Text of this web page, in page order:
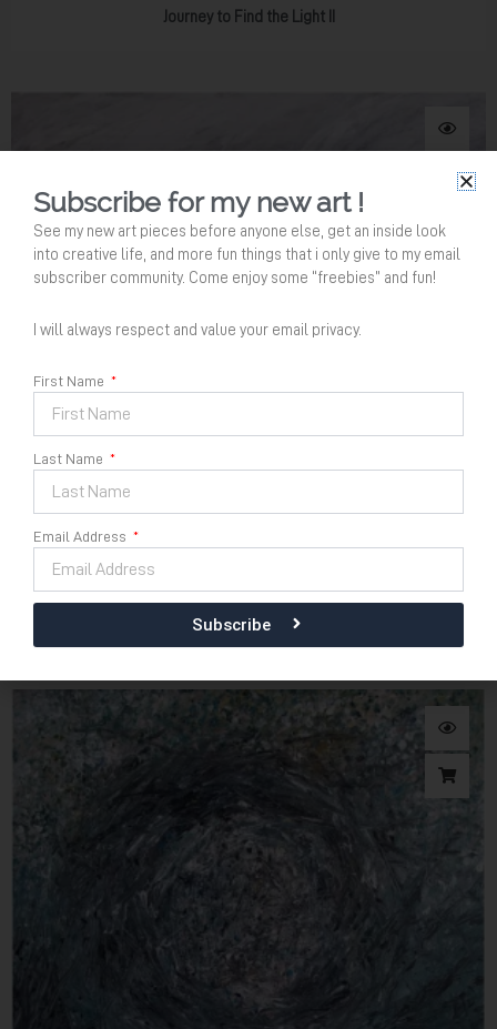
Journey to Find the Light II
120cm x 110cm
Sabda Bumi
Download E-Catalogue
Subscribe for my new art !
See my new art pieces before anyone else, get an inside look
into creative life, and more fun things that i only give to my email
subscriber community. Come enjoy some “freebies” and fun!
I will always respect and value your email privacy.
First Name
Last Name
Email Address
Subscribe